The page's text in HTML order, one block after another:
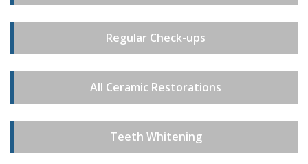
Regular Check-ups
All Ceramic Restorations
Teeth Whitening